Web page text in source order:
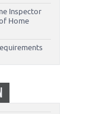
Inspector
Home